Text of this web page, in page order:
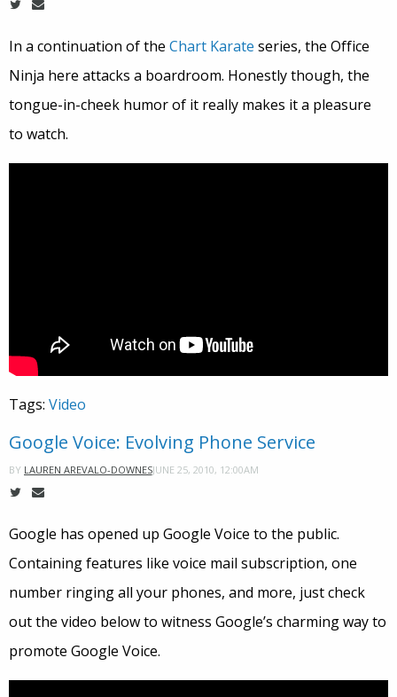
In a continuation of the Chart Karate series, the Office
Ninja here attacks a boardroom. Honestly though, the
tongue-in-cheek humor of it really makes it a pleasure
to watch.
Tags: Video
Google Voice: Evolving Phone Service
BY LAUREN AREVALO-DOWNESJUNE 25, 2010, 12:00AM
Google has opened up Google Voice to the public.
Containing features like voice mail subscription, one
number ringing all your phones, and more, just check
out the video below to witness Google’s charming way to
promote Google Voice.